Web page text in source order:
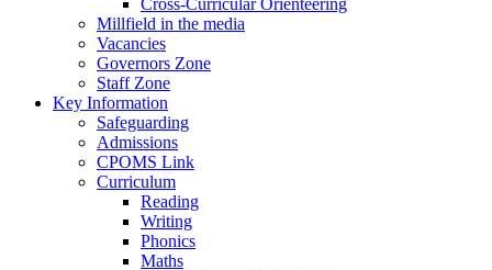
Cross-Curricular Orienteering
Millfield in the media
Vacancies
Governors Zone
Staff Zone
Key Information
Safeguarding
Admissions
CPOMS Link
Curriculum
Reading
Writing
Phonics
Maths